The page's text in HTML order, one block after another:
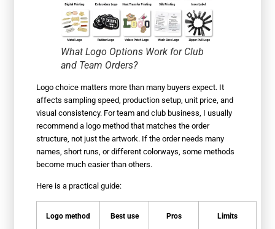
What Logo Options Work for Club
and Team Orders?
Logo choice matters more than many buyers expect. It
affects sampling speed, production setup, unit price, and
visual consistency. For team and club business, I usually
recommend a logo method that matches the order
structure, not just the artwork. If the order needs many
names, short runs, or different colorways, some methods
become much easier than others.
Here is a practical guide:
Logo method Best use Pros Limits